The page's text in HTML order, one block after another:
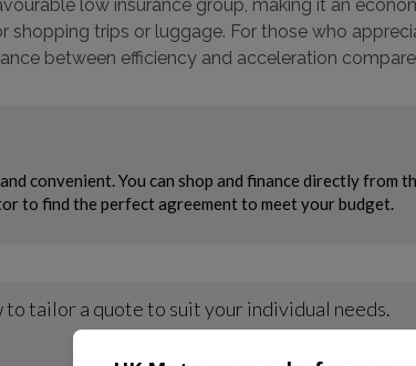
low insurance group, making it an
shopping trips or luggage. For those who
between efficiency and acceleration